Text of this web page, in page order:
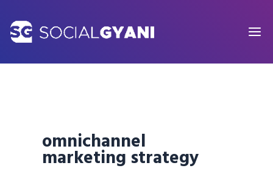
content
omnichannel
marketing strategy